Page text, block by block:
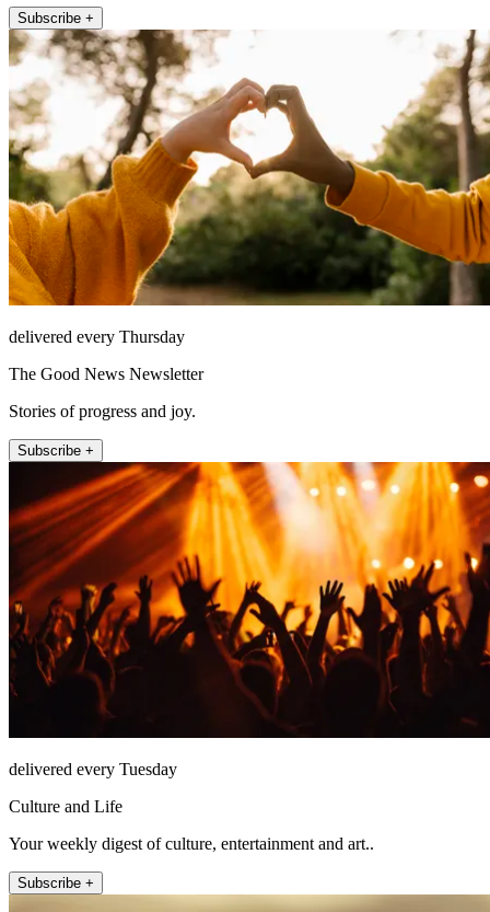
Subscribe +
delivered every Thursday
The Good News Newsletter
Stories of progress and joy.
Subscribe +
delivered every Tuesday
Culture and Life
Your weekly digest of culture, entertainment and art..
Subscribe +